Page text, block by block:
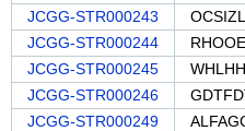
JCGG-STR000243
JCGG-STR000244
JCGG-STR000245
JCGG-STR000246
JCGG-STR000249